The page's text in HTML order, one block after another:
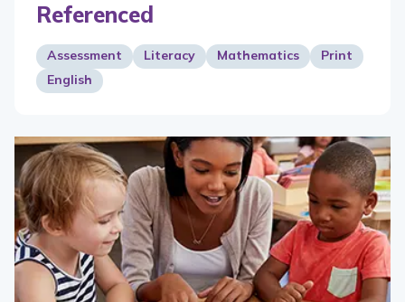
Referenced
Assessment Literacy Mathematics
Print
English